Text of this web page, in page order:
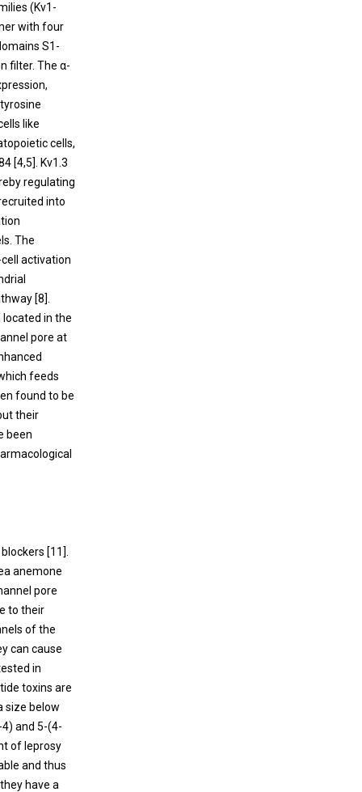
(Kv1-
with four
S1-
filter. The α-
like
cells,
[4,5]. Kv1.3
regulating
into
The
activation
[8].
in the
pore at
feeds
found to be
their
been
[11 ].
anemone
pore
to their
of the
can cause
in
toxins are
size below
and 5-(4-
of leprosy
and thus
have a